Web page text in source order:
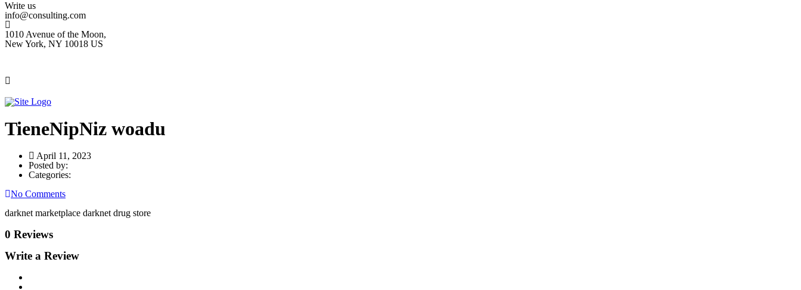
Write us
info@consulting.com
1010 Avenue of the Moon,
New York, NY 10018 US
TieneNipNiz woadu
April 11, 2023
Posted by:
Categories:
No Comments
darknet marketplace darknet drug store
0 Reviews
Write a Review